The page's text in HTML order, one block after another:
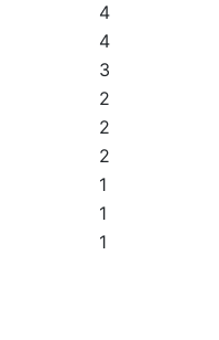
4
4
3
2
2
2
1
1
1